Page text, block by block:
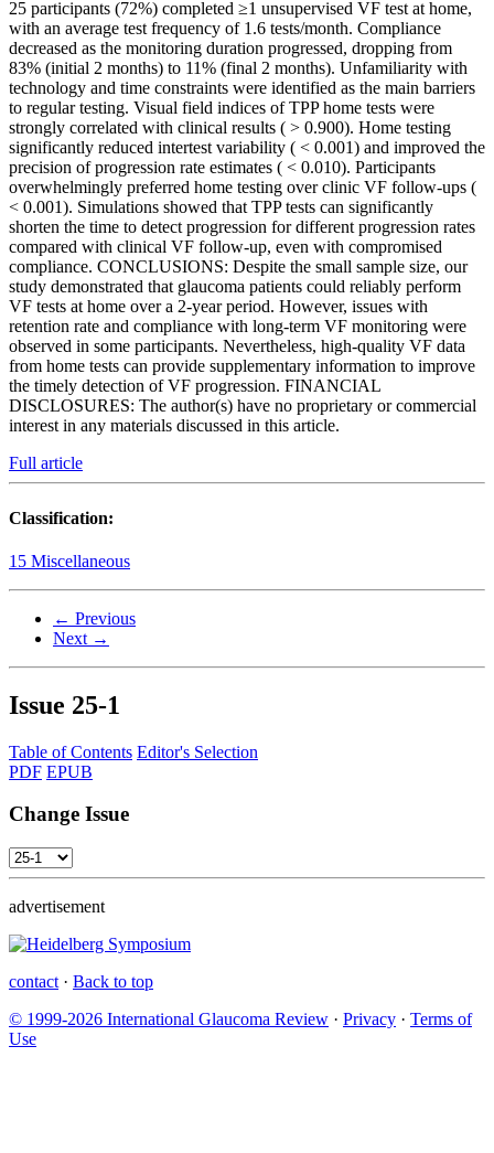
25 participants (72%) completed ≥1 unsupervised VF test at home,
with an average test frequency of 1.6 tests/month. Compliance
decreased as the monitoring duration progressed, dropping from
83% (initial 2 months) to 11% (final 2 months). Unfamiliarity with
technology and time constraints were identified as the main barriers
to regular testing. Visual field indices of TPP home tests were
strongly correlated with clinical results ( > 0.900). Home testing
significantly reduced intertest variability ( < 0.001) and improved the
precision of progression rate estimates ( < 0.010). Participants
overwhelmingly preferred home testing over clinic VF follow-ups (
< 0.001). Simulations showed that TPP tests can significantly
shorten the time to detect progression for different progression rates
compared with clinical VF follow-up, even with compromised
compliance. CONCLUSIONS: Despite the small sample size, our
study demonstrated that glaucoma patients could reliably perform
VF tests at home over a 2-year period. However, issues with
retention rate and compliance with long-term VF monitoring were
observed in some participants. Nevertheless, high-quality VF data
from home tests can provide supplementary information to improve
the timely detection of VF progression. FINANCIAL
DISCLOSURES: The author(s) have no proprietary or commercial
interest in any materials discussed in this article.
Full article
Classification:
15 Miscellaneous
← Previous
Next →
Issue 25-1
Table of Contents Editor's Selection
PDF EPUB
Change Issue
advertisement
contact · Back to top
© 1999-2026 International Glaucoma Review · Privacy · Terms of
Use